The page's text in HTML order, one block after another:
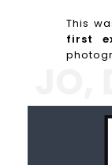
This
first